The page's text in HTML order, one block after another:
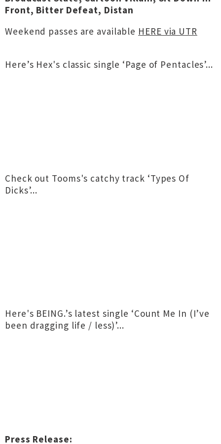
Front, Bitter Defeat, Distan
Weekend passes are available HERE via UTR
Here’s Hex's classic single ‘Page of Pentacles’...
Check out Tooms's catchy track ‘Types Of
Dicks’...
Here's BEING.’s latest single ‘Count Me In (I’ve
been dragging life / less)’...
Press Release: